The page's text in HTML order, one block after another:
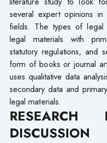
several expert opinions
fields. The types of legal
legal materials with
statutory regulations, and
form of books or journal
uses qualitative data
secondary data and
legal materials.
RESEARCH
DISCUSSION